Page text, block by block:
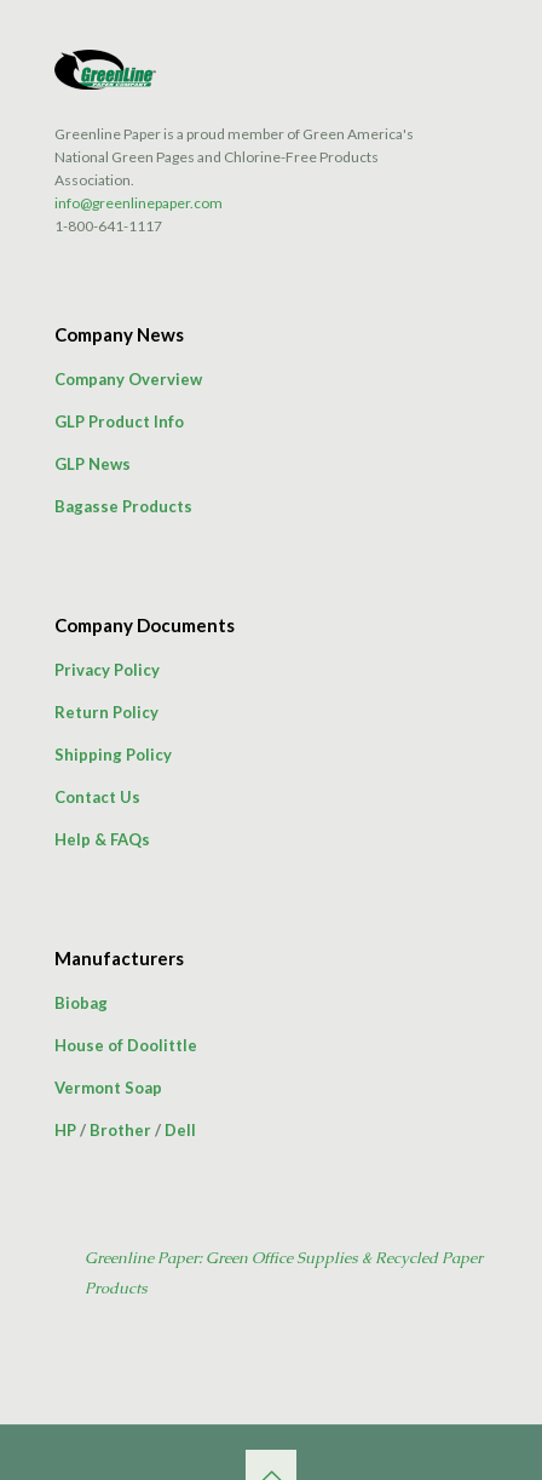
Greenline Paper is a proud member of Green America's
National Green Pages and Chlorine-Free Products
Association.
info@greenlinepaper.com
1-800-641-1117
Company News
Company Overview
GLP Product Info
GLP News
Bagasse Products
Company Documents
Privacy Policy
Return Policy
Shipping Policy
Contact Us
Help & FAQs
Manufacturers
Biobag
House of Doolittle
Vermont Soap
HP/ Brother/ Dell
Greenline Paper: Green Office Supplies & Recycled Paper
Products